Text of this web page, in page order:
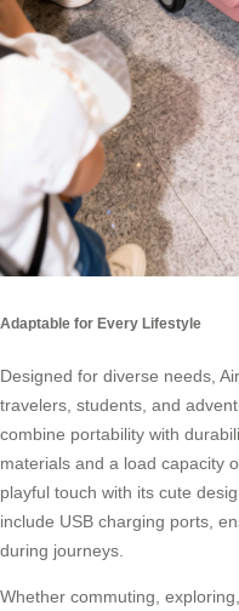
Adaptable for Every Lifestyle
Designed for diverse needs,
travelers, students, and
combine portability with
materials and a load capacity
playful touch with its cute
include USB charging ports,
during journeys.
Whether commuting,